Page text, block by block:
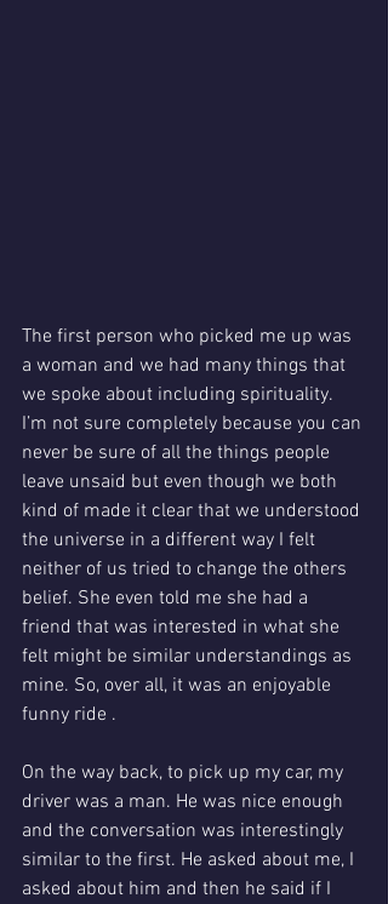
The first person who picked me up was
a woman and we had many things that
we spoke about including spirituality.
I’m not sure completely because you can
never be sure of all the things people
leave unsaid but even though we both
kind of made it clear that we understood
the universe in a different way I felt
neither of us tried to change the others
belief. She even told me she had a
friend that was interested in what she
felt might be similar understandings as
mine. So, over all, it was an enjoyable
funny ride .
On the way back, to pick up my car, my
driver was a man. He was nice enough
and the conversation was interestingly
similar to the first. He asked about me, I
asked about him and then he said if I